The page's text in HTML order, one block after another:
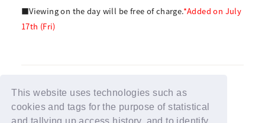
This website uses technologies such as
cookies and tags for the purpose of statistical
■Viewing on the day will be free of charge.*Added on July
17th (Fri)
BACK